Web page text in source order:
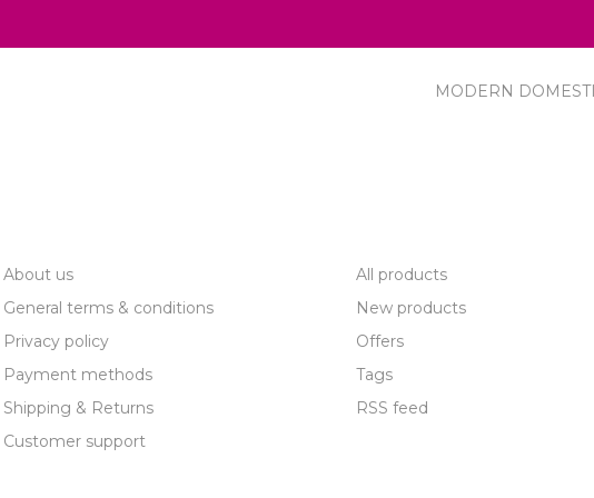
MODERN
About us
General terms & conditions
Privacy policy
Payment methods
Shipping & Returns
Customer support
All products
New products
Offers
Tags
RSS feed